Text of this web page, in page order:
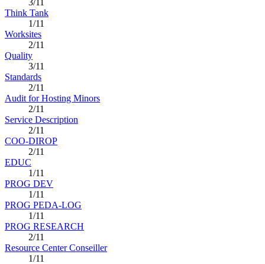
Think Tank
1/11
Worksites
2/11
Quality
3/11
Standards
2/11
Audit for Hosting Minors
2/11
Service Description
2/11
COO-DIROP
2/11
EDUC
1/11
PROG DEV
1/11
PROG PEDA-LOG
1/11
PROG RESEARCH
2/11
Resource Center Conseiller
1/11